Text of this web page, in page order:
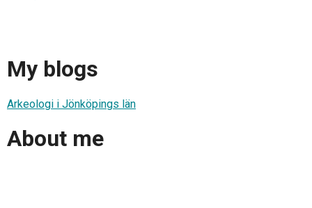
My blogs
Arkeologi i Jönköpings län
About me